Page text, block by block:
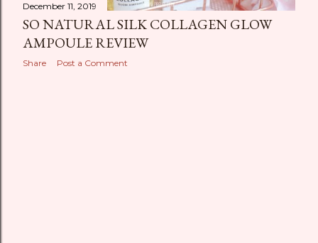
December 11, 2019
SO NATURAL SILK COLLAGEN GLOW
AMPOULE REVIEW
Share Post a Comment